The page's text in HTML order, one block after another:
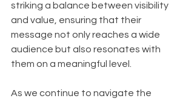
striking a balance between visibility
and value, ensuring that their
message not only reaches a wide
audience but also resonates with
them on a meaningful level.
As we continue to navigate the